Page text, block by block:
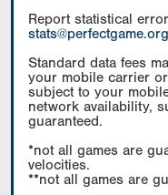
Report statistical
stats@perfectgame.org
Standard data fees
your mobile carrier
subject to your
network availability,
guaranteed.
*not all games are
velocities.
**not all games are